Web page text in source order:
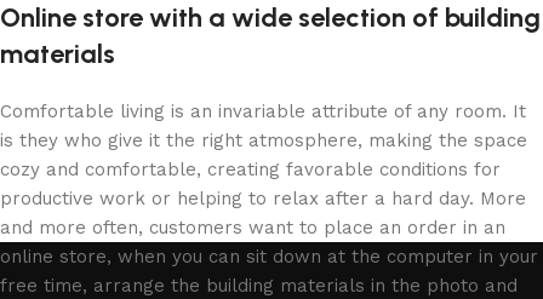
Online store with a wide selection of building
materials
Comfortable living is an invariable attribute of any room. It
is they who give it the right atmosphere, making the space
cozy and comfortable, creating favorable conditions for
productive work or helping to relax after a hard day. More
and more often, customers want to place an order in an
online store, when you can sit down at the computer in your
free time, arrange the building materials in the photo and